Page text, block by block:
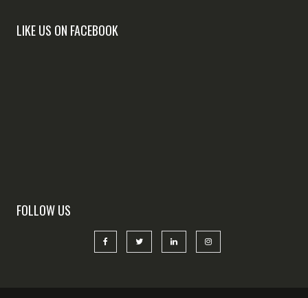
LIKE US ON FACEBOOK
FOLLOW US